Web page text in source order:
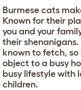
Burmese cats
Known for their
you and your
their
known to fetch,
object to a busy
busy lifestyle with
children.